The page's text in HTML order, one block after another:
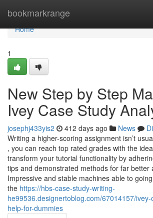
bookmarkrange
Home
Home
1
New Step by Step
Ivey Case Study
josephj433yis2 412 days ago News
Writing a higher-scoring assignment isn’t
, you can reach top rated grades with the
transform your tutorial functionality by
tips and demonstrated methods for far better
Impressive and stable machines able to
the https://hbs-case-study-writing-
he99536.designertoblog.com/67014157/
help-for-dummies